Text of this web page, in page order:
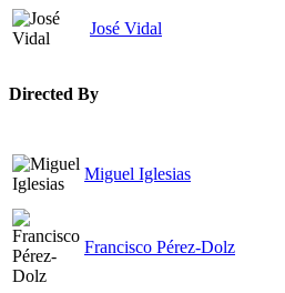
José Vidal
Directed By
Miguel Iglesias
Francisco Pérez-Dolz